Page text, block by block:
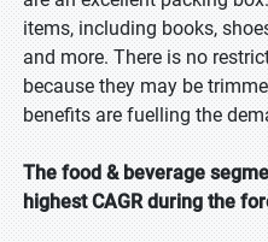
items, including books,
and more. There is no
because they may be
benefits are fuelling the
The food & beverage
highest CAGR during the